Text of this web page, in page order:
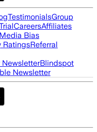
TestimonialsGroup
CareersAffiliates
Media Bias
RatingsReferral
NewsletterBlindspot
Newsletter